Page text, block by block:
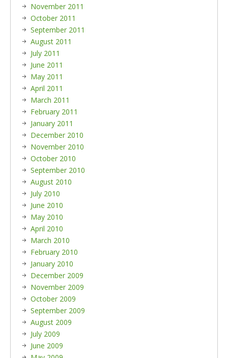
November 2011
October 2011
September 2011
August 2011
July 2011
June 2011
May 2011
April 2011
March 2011
February 2011
January 2011
December 2010
November 2010
October 2010
September 2010
August 2010
July 2010
June 2010
May 2010
April 2010
March 2010
February 2010
January 2010
December 2009
November 2009
October 2009
September 2009
August 2009
July 2009
June 2009